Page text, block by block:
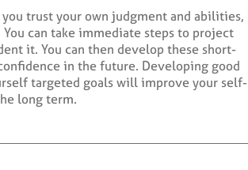
trust your own judgment and abilities,
can take immediate steps to project
it. You can then develop these short-
in the future. Developing good
targeted goals will improve your self-
long term.